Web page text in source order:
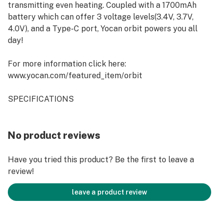
transmitting even heating. Coupled with a 1700mAh
battery which can offer 3 voltage levels(3.4V, 3.7V,
4.0V), and a Type-C port, Yocan orbit powers you all
day!
For more information click here:
www.yocan.com/featured_item/orbit
SPECIFICATIONS
Battery Capacity: 1700mAh
Resistance: 0.4ohm (Quartz Balls Coil)
Charging Port: Type-C
Charging Time: 2.5h
No product reviews
Have you tried this product? Be the first to leave a
review!
leave a product review